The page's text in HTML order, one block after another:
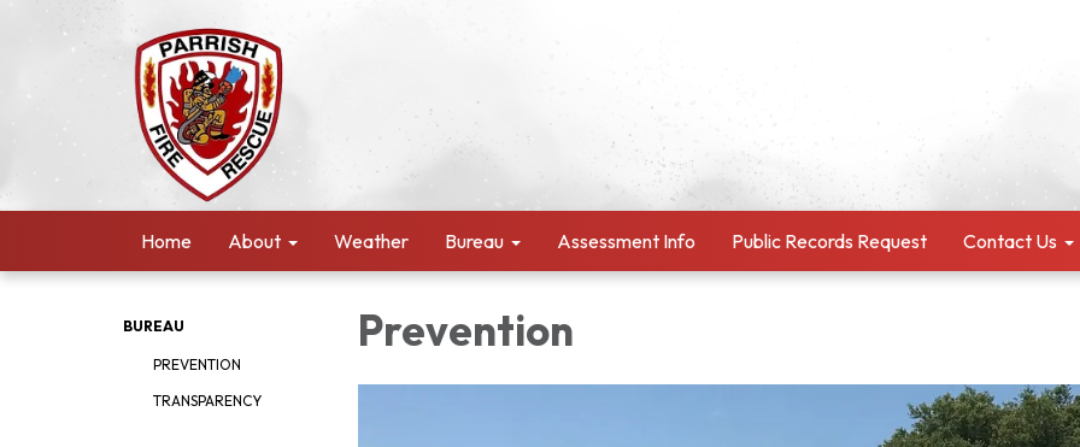
Home About Weather Bureau Assessment Info Public Records Request Contact Us
BUREAU
PREVENTION
TRANSPARENCY
Prevention